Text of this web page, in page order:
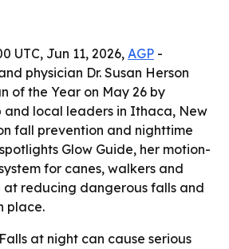
UTC, Jun 11, 2026, AGP -
physician Dr. Susan Herson
of the Year on May 26 by
and local leaders in Ithaca, New
fall prevention and nighttime
Glow Guide, her motion-
for canes, walkers and
at reducing dangerous falls and
place.
at night can cause serious